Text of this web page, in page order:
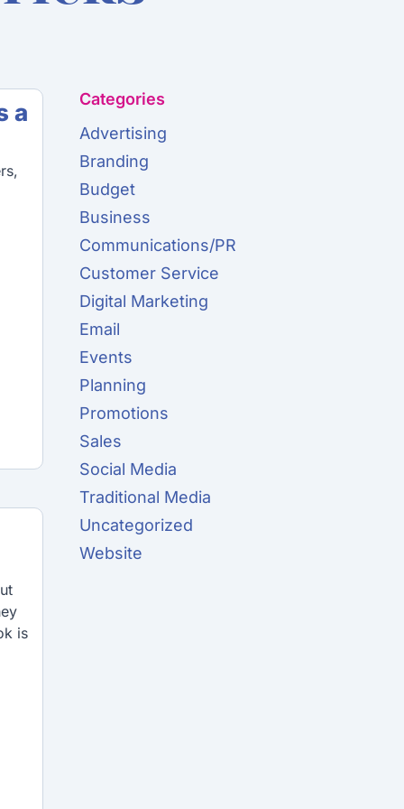
a
is
Categories
Advertising
Branding
Budget
Business
Communications/PR
Customer Service
Digital Marketing
Email
Events
Planning
Promotions
Sales
Social Media
Traditional Media
Uncategorized
Website